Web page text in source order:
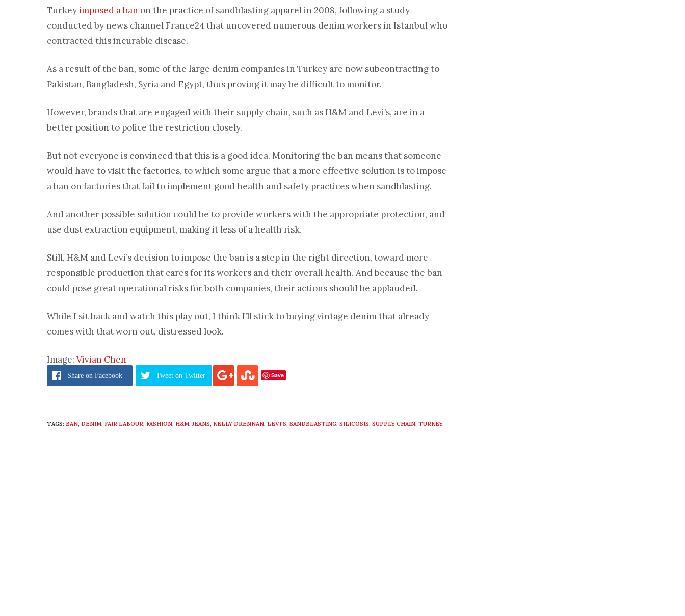
Turkeyimposed a ban on the practice of sandblasting apparel in 2008, following a study
conducted by news channel France24 that uncovered numerous denim workers in Istanbul who
contracted this incurable disease.
As a result of the ban, some of the large denim companies in Turkey are now subcontracting to
Pakistan, Bangladesh, Syria and Egypt, thus proving it may be difficult to monitor.
However, brands that are engaged with their supply chain, such as H&M and Levi’s, are in a
better position to police the restriction closely.
But not everyone is convinced that this is a good idea. Monitoring the ban means that someone
would have to visit the factories, to which some argue that a more effective solution is to impose
a ban on factories that fail to implement good health and safety practices when sandblasting.
And another possible solution could be to provide workers with the appropriate protection, and
use dust extraction equipment, making it less of a health risk.
Still, H&M and Levi’s decision to impose the ban is a step in the right direction, toward more
responsible production that cares for its workers and their overall health. And because the ban
could pose great operational risks for both companies, their actions should be applauded.
While I sit back and watch this play out, I think I’ll stick to buying vintage denim that already
comes with that worn out, distressed look.
Image: Vivian Chen
Share on Facebook Tweet on Twitter Save
TAGS: BAN, DENIM, FAIR LABOUR, FASHION, H&M,JEANS, KELLY DRENNAN, LEVI'S, SANDBLASTING, SILICOSIS, SUPPLY CHAIN, TURKEY